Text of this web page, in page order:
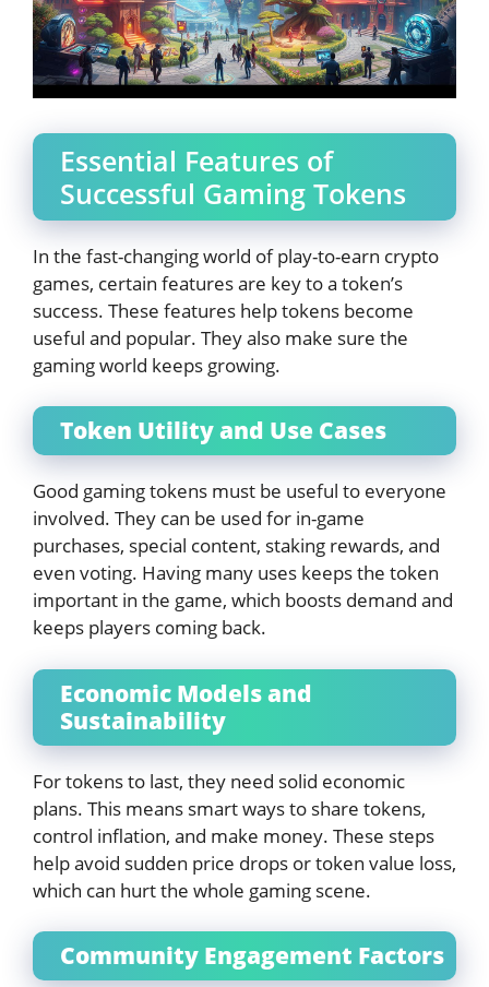
Essential Features of
Successful Gaming Tokens
In the fast-changing world of play-to-earn crypto
games, certain features are key to a token’s
success. These features help tokens become
useful and popular. They also make sure the
gaming world keeps growing.
Token Utility and Use Cases
Good gaming tokens must be useful to everyone
involved. They can be used for in-game
purchases, special content, staking rewards, and
even voting. Having many uses keeps the token
important in the game, which boosts demand and
keeps players coming back.
Economic Models and
Sustainability
For tokens to last, they need solid economic
plans. This means smart ways to share tokens,
control inflation, and make money. These steps
help avoid sudden price drops or token value loss,
which can hurt the whole gaming scene.
Community Engagement Factors